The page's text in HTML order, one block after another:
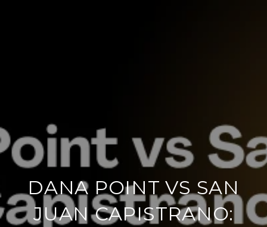
DANA POINT VS SAN
JUAN CAPISTRANO: